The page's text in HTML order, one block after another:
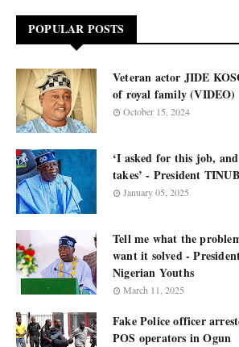
POPULAR POSTS
Veteran actor JIDE
of royal family (VIDEO)
October 15, 2024
‘I asked for this job,
takes’ - President
January 05, 2025
Tell me what the
want it solved -
Nigerian Youths
March 11, 2025
Fake Police officer
POS operators in Ogun